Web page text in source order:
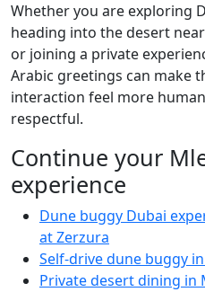
Whether you are exploring
heading into the desert
or joining a private
Arabic greetings can make
interaction feel more
respectful.
Continue your
experience
Dune buggy Dubai
at Zerzura
Self-drive dune buggy
Private desert dining in